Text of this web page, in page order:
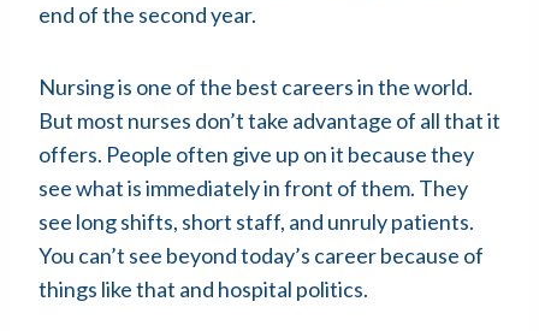
end of the second year.
Nursing is one of the best careers in the world.
But most nurses don’t take advantage of all that it
offers. People often give up on it because they
see what is immediately in front of them. They
see long shifts, short staff, and unruly patients.
You can’t see beyond today’s career because of
things like that and hospital politics.